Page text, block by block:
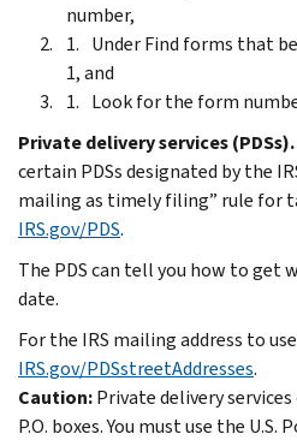
number,
Under Find forms that
1, and
Look for the form
Private delivery services (PDSs).
certain PDSs designated by the
mailing as timely filing” rule for
IRS.gov/PDS.
The PDS can tell you how to
date.
For the IRS mailing address to
IRS.gov/PDSstreetAddresses.
Caution:Private delivery
P.O. boxes. You must use the